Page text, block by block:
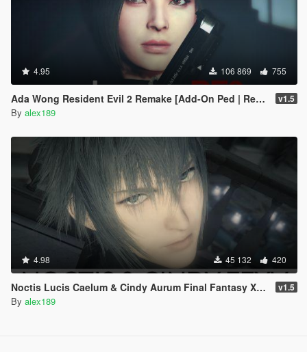
4.95 106 869 755
Ada Wong Resident Evil 2 Remake [Add-On Ped | Replace] v1.5
By alex189
4.98 45 132 420
Noctis Lucis Caelum & Cindy Aurum Final Fantasy XV [Add-on Ped | Replace] v1.5
By alex189